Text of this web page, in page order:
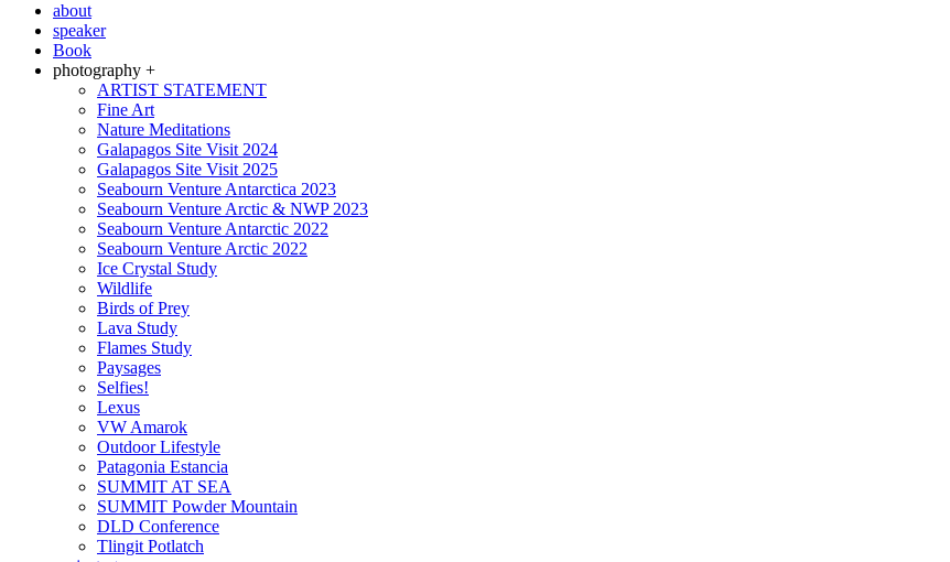
about
speaker
Book
photography +
ARTIST STATEMENT
Fine Art
Nature Meditations
Galapagos Site Visit 2024
Galapagos Site Visit 2025
Seabourn Venture Antarctica 2023
Seabourn Venture Arctic & NWP 2023
Seabourn Venture Antarctic 2022
Seabourn Venture Arctic 2022
Ice Crystal Study
Wildlife
Birds of Prey
Lava Study
Flames Study
Paysages
Selfies!
Lexus
VW Amarok
Outdoor Lifestyle
Patagonia Estancia
SUMMIT AT SEA
SUMMIT Powder Mountain
DLD Conference
Tlingit Potlatch